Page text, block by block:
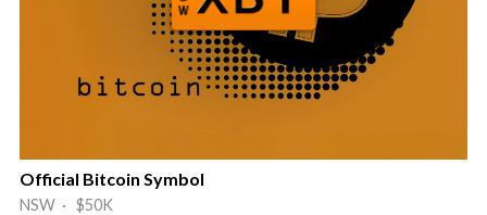
Official Bitcoin Symbol
NSW · $50K